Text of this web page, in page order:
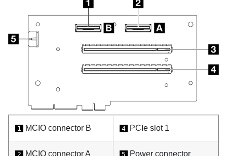
1 MCIO connector B 4 PCIe slot 1
2 MCIO connector A 5 Power connector